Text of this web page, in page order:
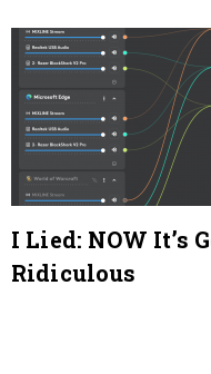
I Lied: NOW It’s
Ridiculous